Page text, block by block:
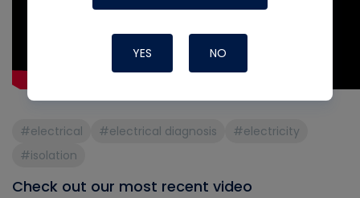
#electrical #electrical diagnosis
#electricity
#isolation
Check out our most recent video
YES NO